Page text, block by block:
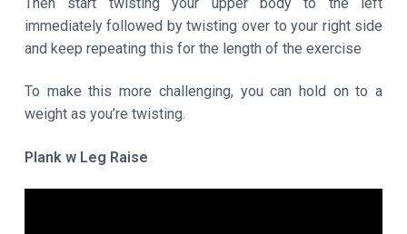
Then start twisting your upper body to the left
immediately followed by twisting over to your right side
and keep repeating this for the length of the exercise
To make this more challenging, you can hold on to a
weight as you’re twisting.
Plank w Leg Raise